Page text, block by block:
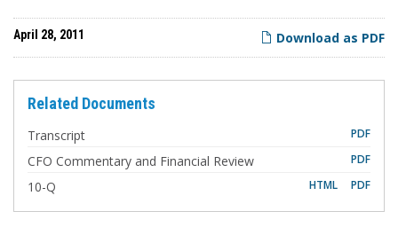
Download as PDF
April 28, 2011
Related Documents
Transcript PDF
CFO Commentary and Financial Review PDF
10-Q
l
PDF
HTML